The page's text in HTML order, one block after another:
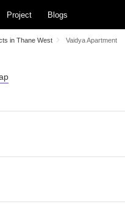
Project Blogs
in Thane West Vaidya Apartment